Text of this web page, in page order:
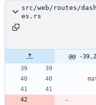
src/web/routes/
es.rs
@@ -